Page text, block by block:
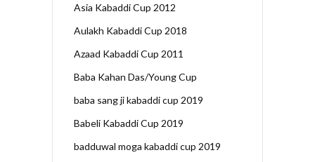
Asia Kabaddi Cup 2012
Aulakh Kabaddi Cup 2018
Azaad Kabaddi Cup 2011
Baba Kahan Das/Young Cup
baba sang ji kabaddi cup 2019
Babeli Kabaddi Cup 2019
badduwal moga kabaddi cup 2019